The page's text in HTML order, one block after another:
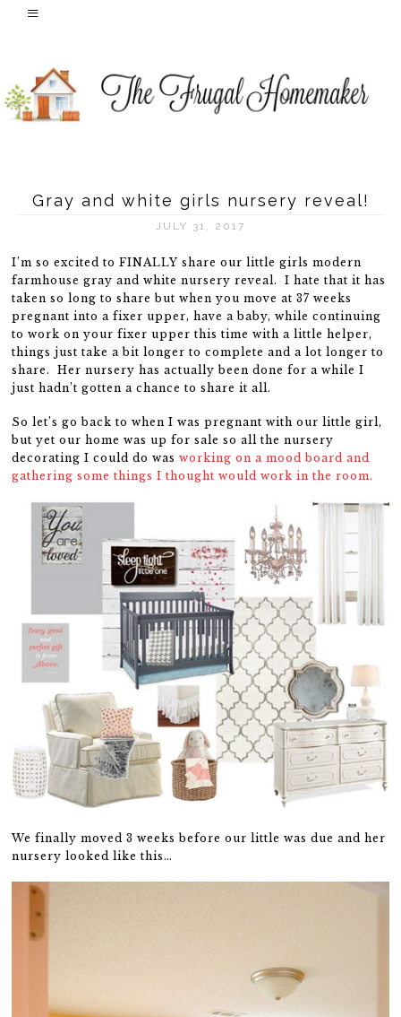
Gray and white girls nursery reveal!
JULY 31, 2017
I’m so excited to FINALLY share our little girls modern
farmhouse gray and white nursery reveal. I hate that it has
taken so long to share but when you move at 37 weeks
pregnant into a fixer upper, have a baby, while continuing
to work on your fixer upper this time with a little helper,
things just take a bit longer to complete and a lot longer to
share. Her nursery has actually been done for a while I
just hadn’t gotten a chance to share it all.
So let’s go back to when I was pregnant with our little girl,
but yet our home was up for sale so all the nursery
decorating I could do wasworking on a mood board and
gathering some things I thought would work in the room.
We finally moved 3 weeks before our little was due and her
nursery looked like this…